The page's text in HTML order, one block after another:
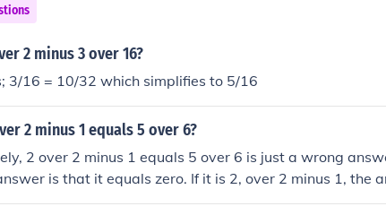
2 minus 3 over 16?
3/16 = 10/32 which simplifies to 5/16
2 minus 1 equals 5 over 6?
2 over 2 minus 1 equals 5 over 6 is just a wrong
is that it equals zero. If it is 2, over 2 minus 1, the